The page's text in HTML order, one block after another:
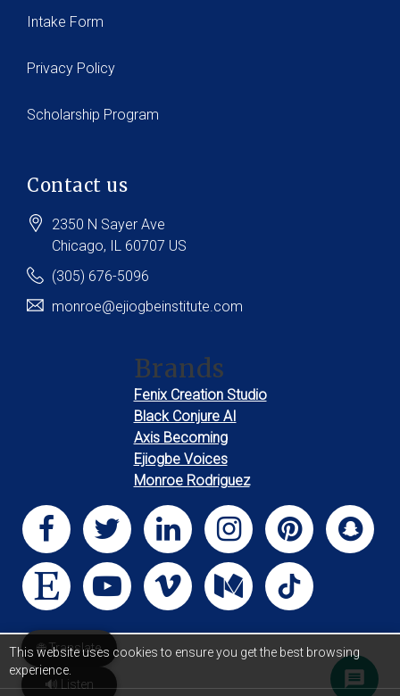
Intake Form
Privacy Policy
Scholarship Program
Contact us
2350 N Sayer Ave
Chicago, IL 60707 US
(305) 676-5096
monroe@ejiogbeinstitute.com
Brands
Fenix Creation Studio
Black Conjure AI
Axis Becoming
Ejiogbe Voices
Monroe Rodriguez
This website uses cookies to ensure you get the best browsing
experience.
🌐 Translate
🔊 Listen